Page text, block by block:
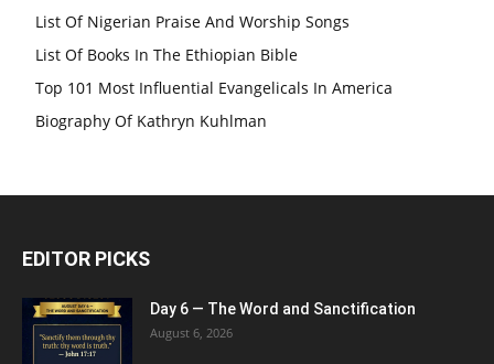
List Of Nigerian Praise And Worship Songs
List Of Books In The Ethiopian Bible
Top 101 Most Influential Evangelicals In America
Biography Of Kathryn Kuhlman
EDITOR PICKS
Day 6 — The Word and Sanctification
August 6, 2026